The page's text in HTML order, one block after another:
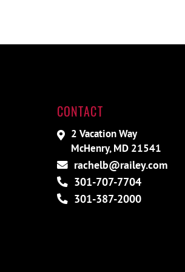
CONTACT
2 Vacation Way
McHenry, MD 21541
rachelb@railey.com
301-707-7704
301-387-2000